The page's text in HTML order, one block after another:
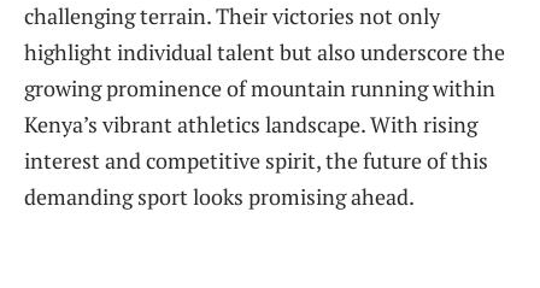
challenging terrain. Their victories not only
highlight individual talent but also underscore the
growing prominence of mountain running within
Kenya’s vibrant athletics landscape. With rising
interest and competitive spirit, the future of this
demanding sport looks promising ahead.